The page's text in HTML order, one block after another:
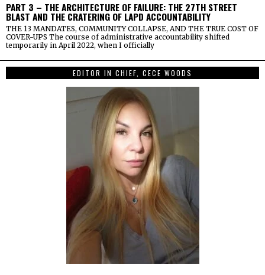
PART 3 – THE ARCHITECTURE OF FAILURE: THE 27TH STREET
BLAST AND THE CRATERING OF LAPD ACCOUNTABILITY
THE 13 MANDATES, COMMUNITY COLLAPSE, AND THE TRUE COST OF
COVER-UPS The course of administrative accountability shifted
temporarily in April 2022, when I officially
EDITOR IN CHIEF, CECE WOODS